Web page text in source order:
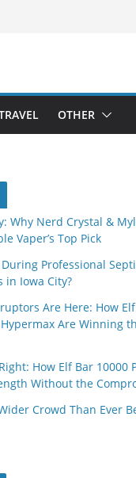
OTHER
Why Nerd Crystal &
Vaper’s Top Pick
Professional
in Iowa City?
Are Here: How Elf
Are Winning
How Elf Bar 10000
Without the
Crowd Than Ever